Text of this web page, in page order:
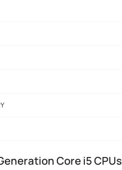
Core i5 CPUs